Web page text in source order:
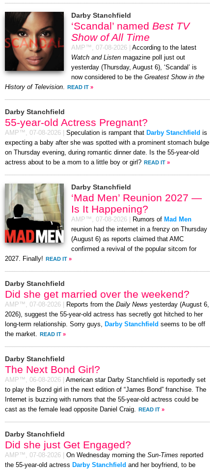
Darby Stanchfield
‘Scandal’ named Best TV
Show of All Time
AMP™, 07-08-2026
According to the latest
Watch and Listen magazine poll just out
yesterday (Thursday, August 6), ‘Scandal’ is
now considered to be the Greatest Show in the
History of Television
READ IT »
Darby Stanchfield
55-year-old Actress Pregnant?
AMP™, 07-08-2026 Speculation is rampant that Darby Stanchfield is
expecting a baby after she was spotted with a prominent stomach bulge
on Thursday evening, during romantic dinner date. Is the 55-year-old
actress about to be a mom to a little boy or girl? READ IT »
Darby Stanchfield
‘Mad Men’ Reunion 2027 —
Is It Happening?
AMP™, 07-08-2026 Rumors of Mad Men
reunion had the internet in a frenzy on Thursday
(August 6) as reports claimed that AMC
confirmed a revival of the popular sitcom for
2027. Finally! READ IT »
Darby Stanchfield
Did she get married over the weekend?
AMP™, 07-08-2026 Reports from the Daily News yesterday (August 6,
2026), suggest the 55-year-old actress has secretly got hitched to her
long-term relationship. Sorry guys,
Darby Stanchfield seems to be off
the market.
READ IT »
Darby Stanchfield
The Next Bond Girl?
AMP™, 06-08-2026
American star Darby Stanchfield is reportedly set
to play the Bond girl in the next edition of “James Bond” franchise. The
Internet is buzzing with rumors that the 55-year-old actress could be
cast as the female lead opposite Daniel Craig.
READ IT »
Darby Stanchfield
Did she just Get Engaged?
AMP™, 07-08-2026 On Wednesday morning the Sun-Times reported
the 55-year-old actress Darby Stanchfield and her boyfriend, to be